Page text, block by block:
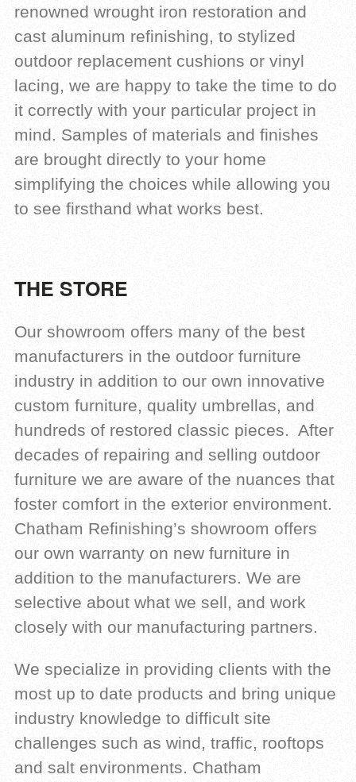
renowned wrought iron restoration and
cast aluminum refinishing, to stylized
outdoor replacement cushions or vinyl
lacing, we are happy to take the time to do
it correctly with your particular project in
mind. Samples of materials and finishes
are brought directly to your home
simplifying the choices while allowing you
to see firsthand what works best.
THE STORE
Our showroom offers many of the best
manufacturers in the outdoor furniture
industry in addition to our own innovative
custom furniture, quality umbrellas, and
hundreds of restored classic pieces. After
decades of repairing and selling outdoor
furniture we are aware of the nuances that
foster comfort in the exterior environment.
Chatham Refinishing’s showroom offers
our own warranty on new furniture in
addition to the manufacturers. We are
selective about what we sell, and work
closely with our manufacturing partners.
We specialize in providing clients with the
most up to date products and bring unique
industry knowledge to difficult site
challenges such as wind, traffic, rooftops
and salt environments. Chatham